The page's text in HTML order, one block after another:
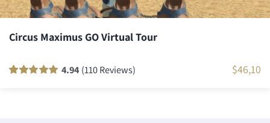
Circus Maximus GO Virtual Tour
4.94 (110 Reviews) $46,10